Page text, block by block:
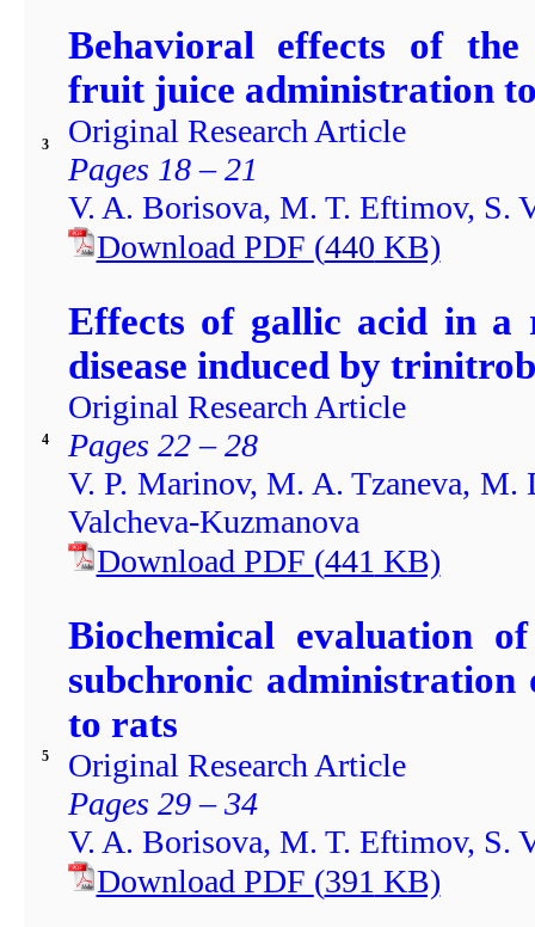
3
Behavioral effects of the
fruit juice administration
Original Research Article
Pages 18 – 21
V. A. Borisova, M. T. Eftimov, S.
Download PDF (440 KB)
4
Effects of gallic acid in a
disease induced by
Original Research Article
Pages 22 – 28
V. P. Marinov, M. A. Tzaneva, M.
Valcheva-Kuzmanova
Download PDF (441 KB)
5
Biochemical evaluation
subchronic
to rats
Original Research Article
Pages 29 – 34
V. A. Borisova, M. T. Eftimov, S.
Download PDF (391 KB)